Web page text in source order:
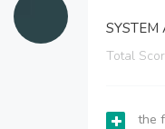
SYSTEM
Total
the